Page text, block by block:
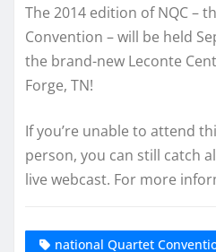
The 2014 edition of NQC –
Convention – will be held
the brand-new Leconte
Forge, TN!
If you’re unable to attend
person, you can still catch
live webcast. For more
national Quartet